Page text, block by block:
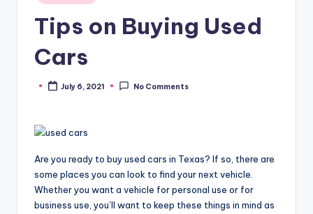
in
Tips on Buying Used
Cars
PostedJuly 6, 2021 No Comments
Are you ready to buy used cars in Texas? If so, there are
some places you can look to find your next vehicle.
Whether you want a vehicle for personal use or for
business use, you’ll want to keep these things in mind as